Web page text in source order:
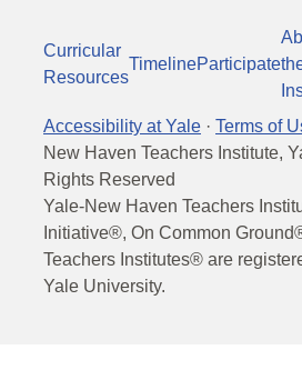
Curricular
Resources
TimelineParticipate
Accessibility at Yale · Terms of
New Haven Teachers Institute,
Rights Reserved
Yale-New Haven Teachers
Initiative®, On Common
Teachers Institutes® are
Yale University.